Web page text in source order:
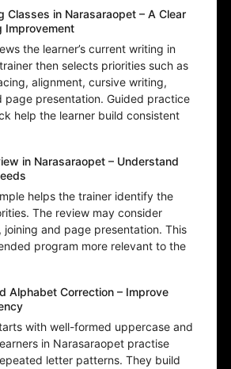
Classes in Narasaraopet – A Clear
Improvement
the learner’s current writing in
then selects priorities such as
alignment, cursive writing,
page presentation. Guided practice
help the learner build consistent
in Narasaraopet – Understand
helps the trainer identify the
The review may consider
and page presentation. This
program more relevant to the
Alphabet Correction – Improve
with well-formed uppercase and
in Narasaraopet practise
letter patterns. They build